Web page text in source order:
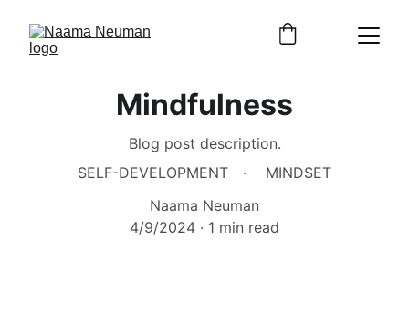
Mindfulness
Blog post description.
SELF-DEVELOPMENT
MINDSET
Naama Neuman
4/9/2024
1 min read